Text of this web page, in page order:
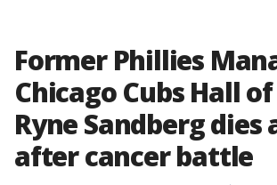
Former Phillies
Chicago Cubs Hall
Ryne Sandberg dies
after cancer battle